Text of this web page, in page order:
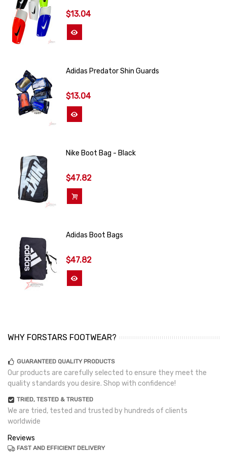
$13.04
Adidas Predator Shin Guards
$13.04
Nike Boot Bag - Black
$47.82
Adidas Boot Bags
$47.82
WHY FORSTARS FOOTWEAR?
GUARANTEED QUALITY PRODUCTS
Our products are carefully selected to ensure they meet the
quality standards you desire. Shop with confidence!
TRIED, TESTED & TRUSTED
We are tried, tested and trusted by hundreds of clients
worldwide
Reviews
FAST AND EFFICIENT DELIVERY